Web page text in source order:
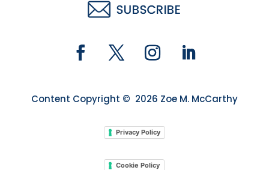
Content Copyright © 2026 Zoe M. McCarthy
Privacy Policy
Cookie Policy